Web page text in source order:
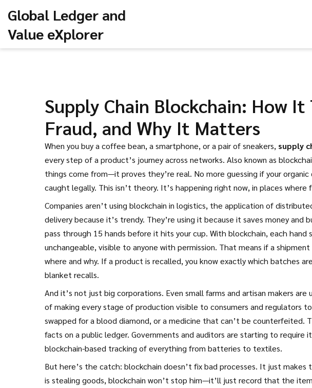
Global Ledger and
Value eXplorer
Supply Chain Blockchain: How It
Fraud, and Why It Matters
When you buy a coffee bean, a smartphone, or a pair of sneakers, supply
every step of a product’s journey across networks. Also known as
things come from—it proves they’re real. No more guessing if your
caught legally. This isn’t theory. It’s happening right now, in places
Companies aren’t using blockchain in logistics, the application of
deliverybecause it’s trendy. They’re using it because it saves money
pass through 15 hands before it hits your cup. With blockchain, each
unchangeable, visible to anyone with permission. That means if a
where and why. If a product is recalled, you know exactly which batches
blanket recalls.
And it’s not just big corporations. Even small farms and artisan makers are
of making every stage of production visible to consumers and regulators
swapped for a blood diamond, or a medicine that can’t be counterfeited.
facts on a public ledger. Governments and auditors are starting to require
blockchain-based tracking of everything from batteries to textiles.
But here’s the catch: blockchain doesn’t fix bad processes. It just
is stealing goods, blockchain won’t stop him—it’ll just record that the